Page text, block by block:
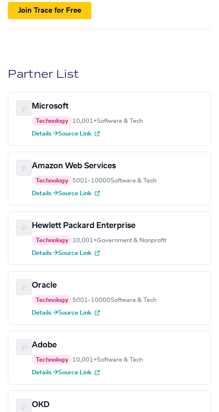
Join Trace for Free
Partner List
Microsoft
Technology 10,001+Software & Tech
Details →Source Link
Amazon Web Services
Technology 5001–10000Software & Tech
Details →Source Link
Hewlett Packard Enterprise
Technology 10,001+Government & Nonprofit
Details →Source Link
Oracle
Technology 5001–10000Software & Tech
Details →Source Link
Adobe
Technology 10,001+Software & Tech
Details →Source Link
OKD